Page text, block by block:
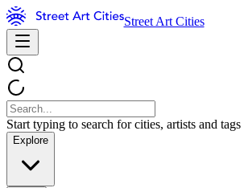
Street Art Cities
Start typing to search for cities, artists and tags
Explore